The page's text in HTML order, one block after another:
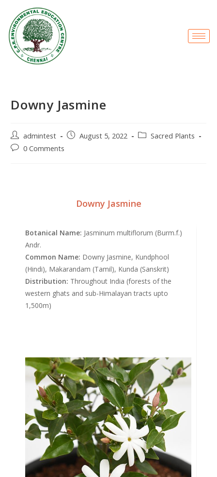
Downy Jasmine
admintest August 5, 2022
Sacred Plants
0 Comments
Downy Jasmine
Botanical Name: Jasminum multiflorum (Burm.f.)
Andr.
Common Name: Downy Jasmine, Kundphool
(Hindi), Makarandam (Tamil), Kunda (Sanskrit)
Distribution: Throughout India (forests of the
western ghats and sub-Himalayan tracts upto
1,500m)